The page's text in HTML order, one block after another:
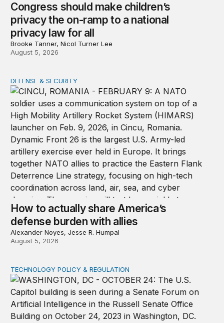
Congress should make children’s
privacy the on-ramp to a national
privacy law for all
Brooke Tanner, Nicol Turner Lee
August 5, 2026
How to actually share America’s defense burden with
DEFENSE & SECURITY
How to actually share America’s
defense burden with allies
Alexander Noyes, Jesse R. Humpal
August 5, 2026
Congress must pass a new federal law on AI
TECHNOLOGY POLICY & REGULATION